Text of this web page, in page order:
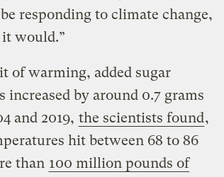
responding to climate change,
would.”
of warming, added sugar
by around 0.7 grams
and 2019, the scientists found,
hit between 68 to 86
than 100 million pounds of